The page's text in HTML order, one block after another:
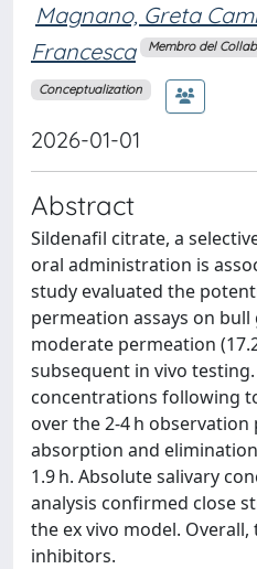
Magnano, Greta
Francesca
Membro del
Conceptualization
2026-01-01
Abstract
Sildenafil citrate, a
oral administration is
study evaluated the
permeation assays on
moderate permeation
subsequent in vivo
concentrations following
over the 2-4 h
absorption and
1.9 h. Absolute salivary
analysis confirmed close
the ex vivo model.
inhibitors.